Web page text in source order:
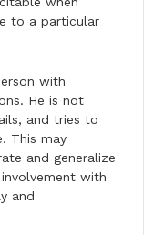
to a particular
with
He is not
and tries to
This may
and generalize
with
and